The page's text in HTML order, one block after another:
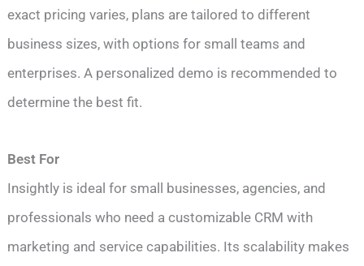
exact pricing varies, plans are tailored to different
business sizes, with options for small teams and
enterprises. A personalized demo is recommended to
determine the best fit.
Best For
Insightly is ideal for small businesses, agencies, and
professionals who need a customizable CRM with
marketing and service capabilities. Its scalability makes